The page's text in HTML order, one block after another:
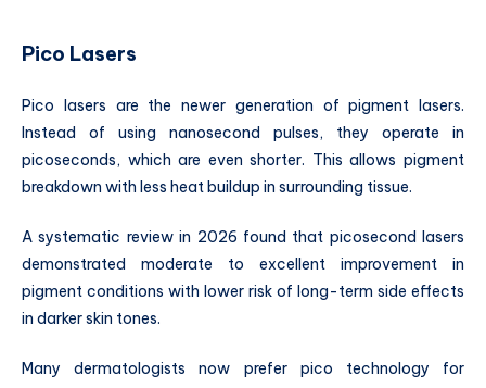
Pico Lasers
Pico lasers are the newer generation of pigment lasers.
Instead of using nanosecond pulses, they operate in
picoseconds, which are even shorter. This allows pigment
breakdown with less heat buildup in surrounding tissue.
A systematic review in 2026 found that picosecond lasers
demonstrated moderate to excellent improvement in
pigment conditions with lower risk of long-term side effects
in darker skin tones.
Many dermatologists now prefer pico technology for